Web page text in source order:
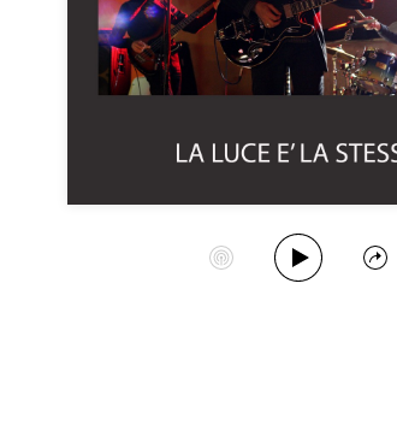
Start Station
Play Album
Share